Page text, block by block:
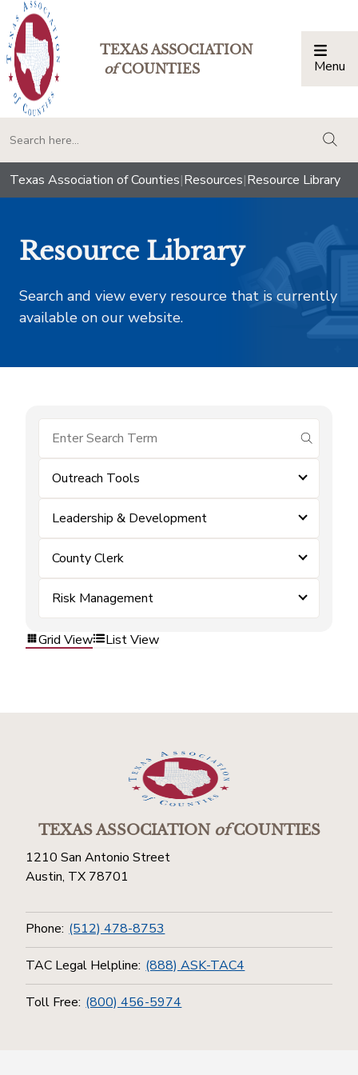
TEXAS ASSOCIATION
ofCOUNTIES Menu
Texas Association of Counties|Resources|Resource Library
Resource Library
Search and view every resource that is currently
available on our website.
submit
Outreach Tools
Leadership & Development
County Clerk
Risk Management
Grid View List View
TEXAS ASSOCIATIONofCOUNTIES
1210 San Antonio Street
Austin, TX 78701
Phone: (512) 478-8753
TAC Legal Helpline: (888) ASK-TAC4
Toll Free: (800) 456-5974